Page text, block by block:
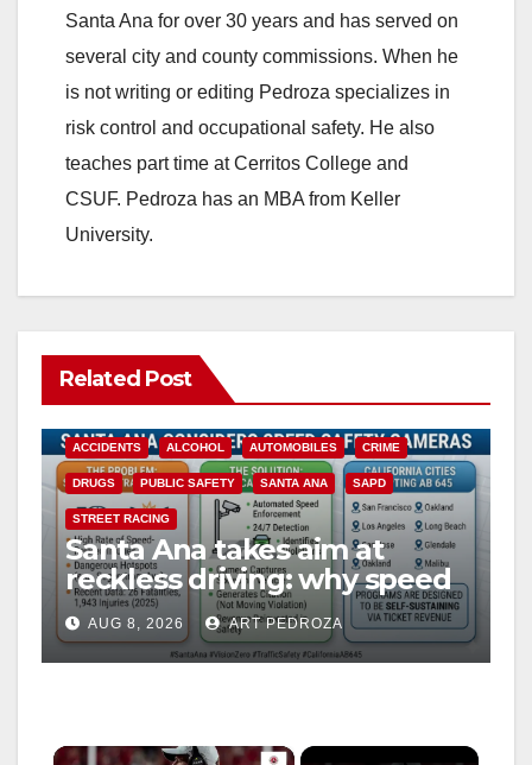
Santa Ana for over 30 years and has served on
several city and county commissions. When he
is not writing or editing Pedroza specializes in
risk control and occupational safety. He also
teaches part time at Cerritos College and
CSUF. Pedroza has an MBA from Keller
University.
Related Post
ACCIDENTS ALCOHOL AUTOMOBILES CRIME
DRUGS PUBLIC SAFETY SANTA ANA SAPD
STREET RACING
Santa Ana takes aim at
reckless driving: why speed
cameras are a win for public
safety
AUG 8, 2026 ART PEDROZA
×